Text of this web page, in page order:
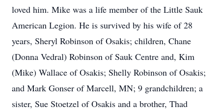
loved him. Mike was a life member of the Little Sauk
American Legion. He is survived by his wife of 28
years, Sheryl Robinson of Osakis; children, Chane
(Donna Vedral) Robinson of Sauk Centre and, Kim
(Mike) Wallace of Osakis; Shelly Robinson of Osakis;
and Mark Gonser of Marcell, MN; 9 grandchildren; a
sister, Sue Stoetzel of Osakis and a brother, Thad